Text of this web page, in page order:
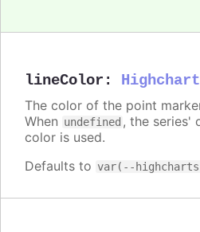
lineColor :
The color of the point
When undefined , the series'
color is used.
Defaults to var(--